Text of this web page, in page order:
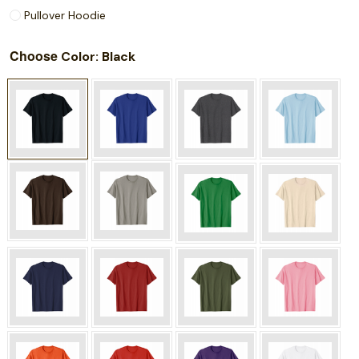
Pullover Hoodie
Choose Color: Black